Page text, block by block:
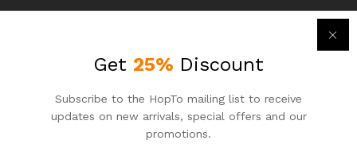
Get 25% Discount
Subscribe to the HopTo mailing list to receive
updates on new arrivals, special offers and our
promotions.